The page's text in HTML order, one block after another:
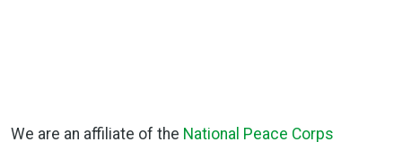
We are an affiliate of the National Peace Corps